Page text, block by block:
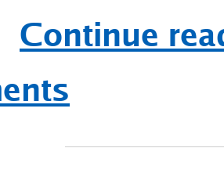
Continue